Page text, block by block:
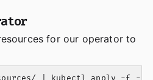
for our operator to
| kubectl apply -f -